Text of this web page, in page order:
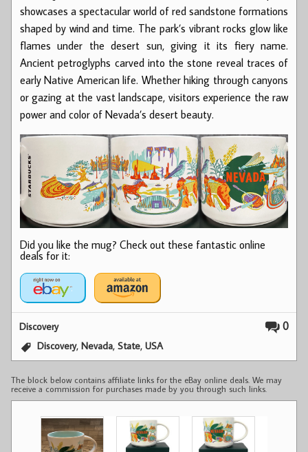
showcases a spectacular world of red sandstone formations
shaped by wind and time. The park’s vibrant rocks glow like
flames under the desert sun, giving it its fiery name.
Ancient petroglyphs carved into the stone reveal traces of
early Native American life. Whether hiking through canyons
or gazing at the vast landscape, visitors experience the raw
power and color of Nevada’s desert beauty.
Did you like the mug? Check out these fantastic online
deals for it:
0
Discovery
Discovery,Nevada,State,USA
The block below contains affiliate links for the eBay online deals. We may
receive a commission for purchases made by you through such links.